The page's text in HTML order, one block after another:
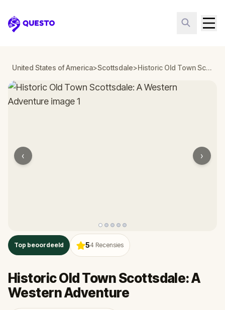
Questo
United States of America>Scottsdale> Historic Old Town Scottsdale: A Western Adventure
‹ ›
Top beoordeeld 54 Recensies
Historic Old Town Scottsdale: A
Western Adventure